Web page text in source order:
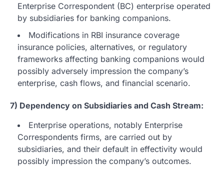
Enterprise Correspondent (BC) enterprise operated
by subsidiaries for banking companions.
Modifications in RBI insurance coverage
insurance policies, alternatives, or regulatory
frameworks affecting banking companions would
possibly adversely impression the company’s
enterprise, cash flows, and financial scenario.
7) Dependency on Subsidiaries and Cash Stream:
Enterprise operations, notably Enterprise
Correspondents firms, are carried out by
subsidiaries, and their default in effectivity would
possibly impression the company’s outcomes.